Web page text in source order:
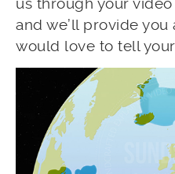
and we’ll provide
would love to tell